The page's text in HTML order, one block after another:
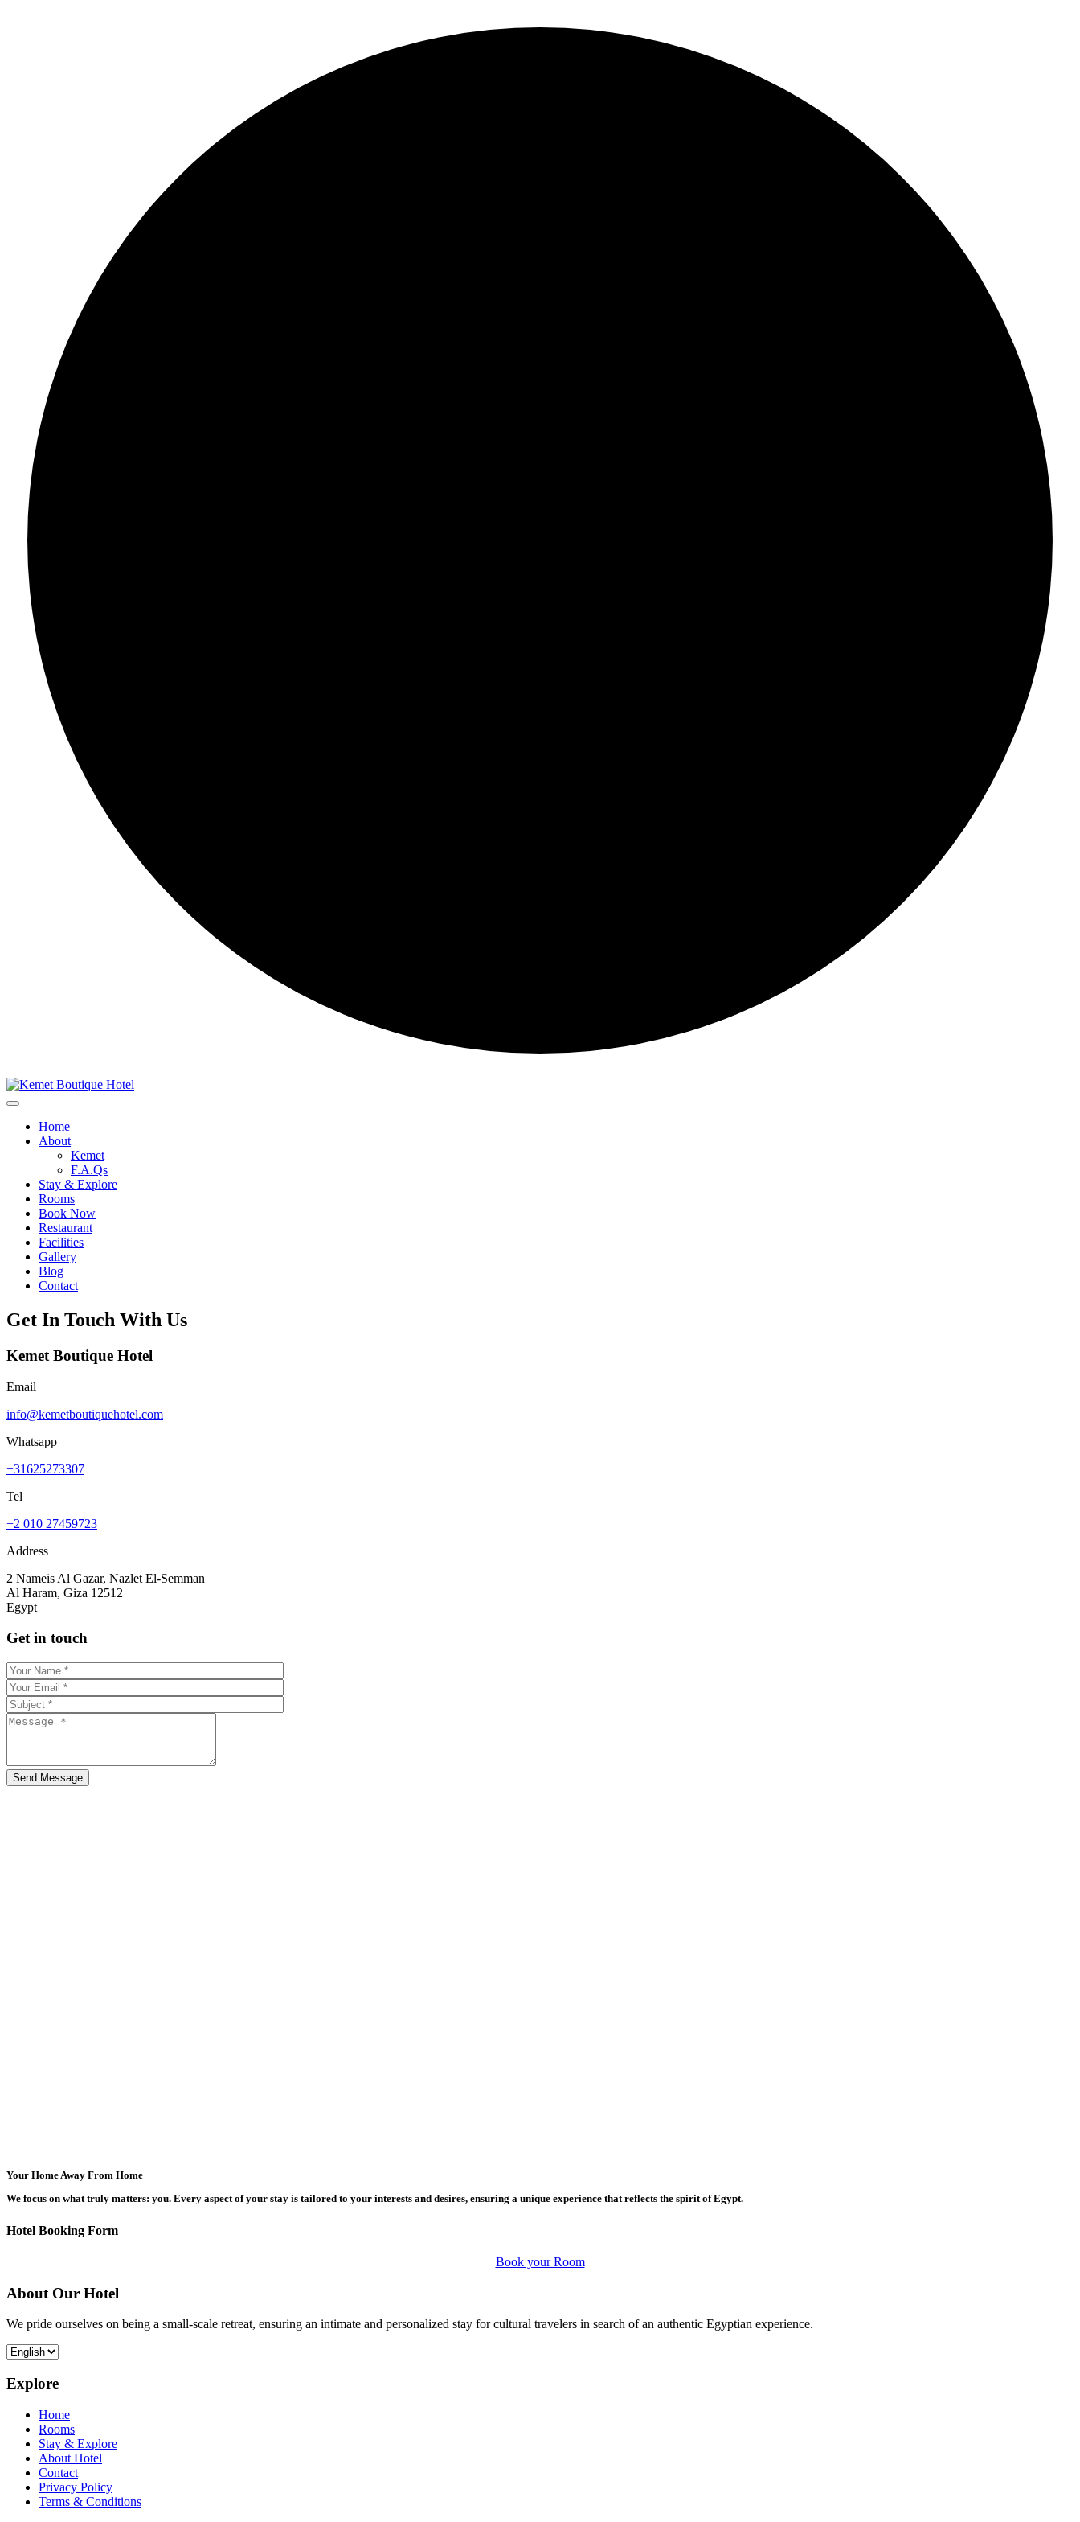
Home
About
Kemet
F.A.Qs
Stay & Explore
Rooms
Book Now
Restaurant
Facilities
Gallery
Blog
Contact
Get In Touch With Us
Kemet Boutique Hotel
Email
info@kemetboutiquehotel.com
Whatsapp
+31625273307
Tel
+2 010 27459723
Address
2 Nameis Al Gazar, Nazlet El-Semman
Al Haram, Giza 12512
Egypt
Get in touch
Your Home Away From Home
We focus on what truly matters: you. Every aspect of your stay is tailored to your interests and desires, ensuring a unique experience that reflects the spirit of Egypt.
Hotel Booking Form
Book your Room
About Our Hotel
We pride ourselves on being a small-scale retreat, ensuring an intimate and personalized stay for cultural travelers in search of an authentic Egyptian experience.
Explore
Home
Rooms
Stay & Explore
About Hotel
Contact
Privacy Policy
Terms & Conditions